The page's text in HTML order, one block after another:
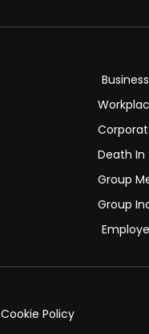
Death In
Group
Group
Cookie Policy